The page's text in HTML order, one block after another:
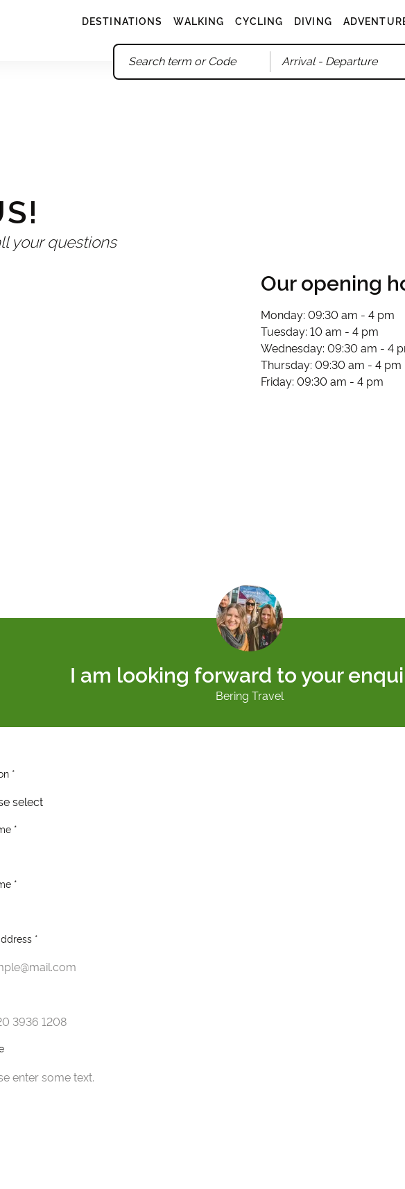
DESTINATIONS WALKING CYCLING DIVING
Arrival- Departure
your questions
Our opening
Monday: 09:30 am - 4 pm
Tuesday: 10 am - 4 pm
Wednesday: 09:30 am - 4
Thursday: 09:30 am - 4 pm
Friday: 09:30 am - 4 pm
I am looking forward to your
Bering Travel
*
select
*
*
*